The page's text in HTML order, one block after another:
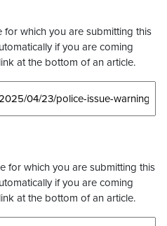
which you are submitting this
if you are coming
at the bottom of an article.
for which you are submitting this
if you are coming
at the bottom of an article.